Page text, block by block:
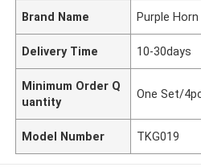
Brand Name Purple Horn
Delivery Time 10-30days
Minimum Order Q
uantity
One Set/
Model Number TKG019